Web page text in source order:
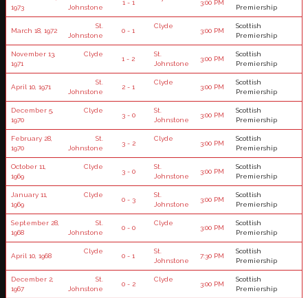
1973
Johnstone
1 - 1 3:00 PM
Premiership
March 18, 1972
St.
Johnstone
0 - 1
Clyde
3:00 PM
Scottish
Premiership
November 13,
1971
Clyde
1 - 2
St.
Johnstone
3:00 PM
Scottish
Premiership
April 10, 1971
St.
Johnstone
2 - 1
Clyde
3:00 PM
Scottish
Premiership
December 5,
1970
Clyde
3 - 0
St.
Johnstone
3:00 PM
Scottish
Premiership
February 28,
1970
St.
Johnstone
3 - 2
Clyde
3:00 PM
Scottish
Premiership
October 11,
1969
Clyde
3 - 0
St.
Johnstone
3:00 PM
Scottish
Premiership
January 11,
1969
Clyde
0 - 3
St.
Johnstone
3:00 PM
Scottish
Premiership
September 28,
1968
St.
Johnstone
0 - 0
Clyde
3:00 PM
Scottish
Premiership
April 10, 1968
Clyde
0 - 1
St.
Johnstone
7:30 PM
Scottish
Premiership
December 2,
1967
St.
Johnstone
0 - 2
Clyde
3:00 PM
Scottish
Premiership